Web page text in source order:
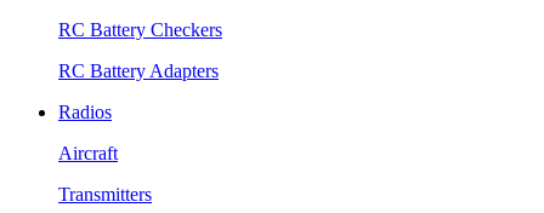
RC Battery Checkers
RC Battery Adapters
Radios
Aircraft
Transmitters